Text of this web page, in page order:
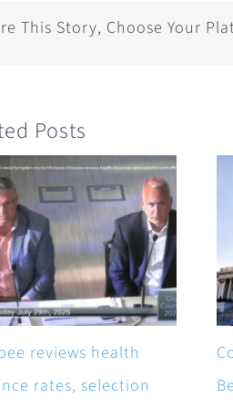
This Story, Choose Your
Posts
reviews health
rates, selection